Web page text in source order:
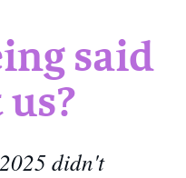
said
didn't